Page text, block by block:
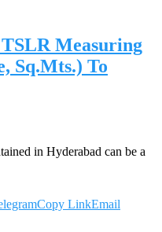
Measuring
Sq.Mts.) To
in Hyderabad can be a
Copy LinkEmail